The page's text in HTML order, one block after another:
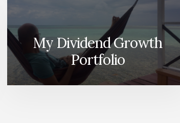
My Dividend Growth
Portfolio